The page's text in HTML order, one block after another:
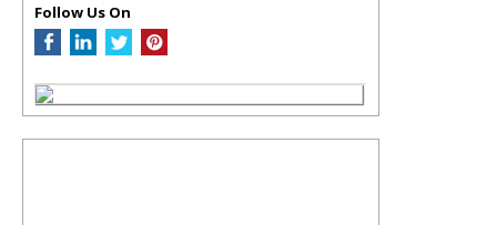
Follow Us On